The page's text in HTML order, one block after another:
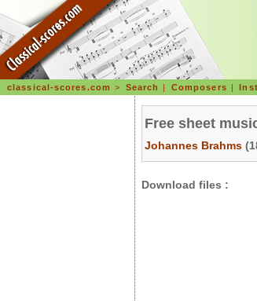
classical-scores.com > Search | Composers |
Free sheet
Johannes Brahms
Download files :